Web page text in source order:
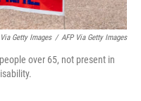
Getty Images / AFP Via Getty Images
over 65, not present in